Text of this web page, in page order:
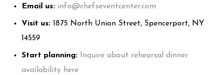
Email us: info@chefseventcenter.com
Visit us: 1875 North Union Street, Spencerport, NY
14559
Start planning: Inquire about rehearsal dinner
availability here